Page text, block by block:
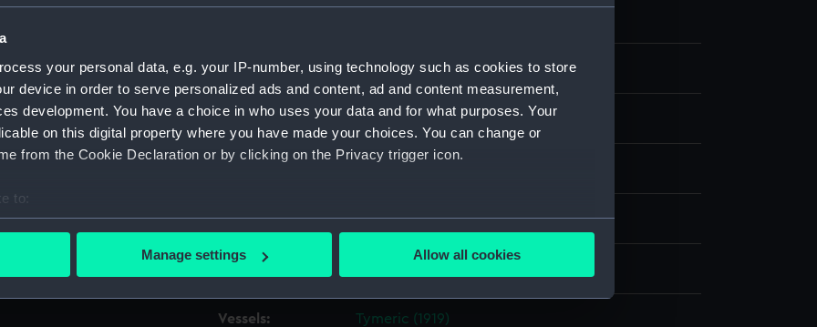
your personal data, e.g. your IP-number, using technology such as cookies to store
device in order to serve personalized ads and content, ad and content measurement,
development. You have a choice in who uses your data and for what purposes. Your
on this digital property where you have made your choices. You can change or
from the Cookie Declaration or by clicking on the Privacy trigger icon.
to:
your geographical location which can be accurate to within several meters
personal data is processed and set your preferences in the
make our websites work correctly for you.
Manage settings Allow all cookies
on a liferaft on
while at sea in the Indian
upper deck abreast the
an apprentice and he is
and the poop.
ID: P49989
Type: Roll film negative
Display location: Not on display
Vessels: Tymeric (1919)